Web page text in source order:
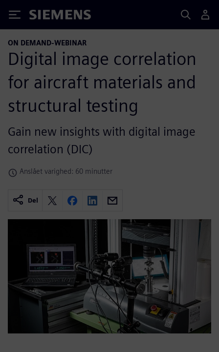
Siemens
ON DEMAND-WEBINAR
Digital image correlation
for aircraft materials and
structural testing
Gain new insights with digital image
correlation (DIC)
Anslået varighed: 60 minutter
Del